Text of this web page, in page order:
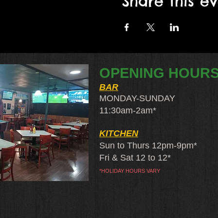
OPENING
BAR
MONDAY-SUNDAY
11:30am-2am​*
KITCHEN
Sun to Thurs 12pm-9pm*
Fri & Sat 12 to 12*
*HOLIDAY HOURS VARY